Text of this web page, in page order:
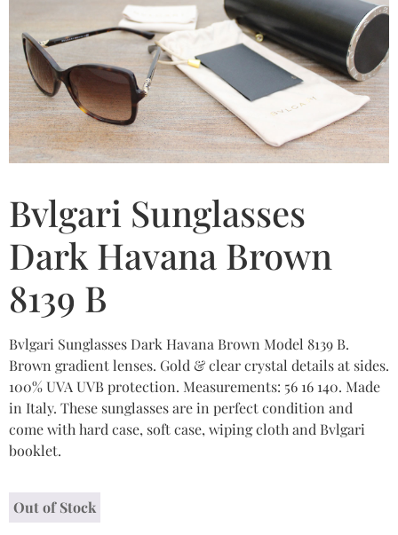
Bvlgari Sunglasses
Dark Havana Brown
8139 B
Bvlgari Sunglasses Dark Havana Brown Model 8139 B.
Brown gradient lenses. Gold & clear crystal details at sides.
100% UVA UVB protection. Measurements: 56 16 140. Made
in Italy. These sunglasses are in perfect condition and
come with hard case, soft case, wiping cloth and Bvlgari
booklet.
Out of Stock